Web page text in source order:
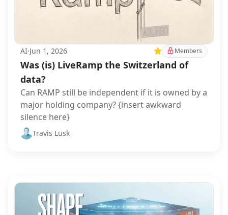
AI·Jun 1, 2026 FeaturedMembers
Was (is) LiveRamp the Switzerland of
data?
Can RAMP still be independent if it is owned by a
major holding company? {insert awkward
silence here}
Travis Lusk